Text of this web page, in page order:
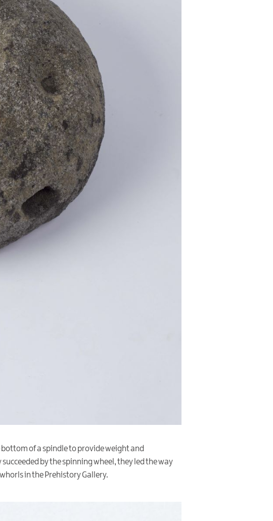
of a spindle to provide weight and
by the spinning wheel, they led the way
in the Prehistory Gallery.